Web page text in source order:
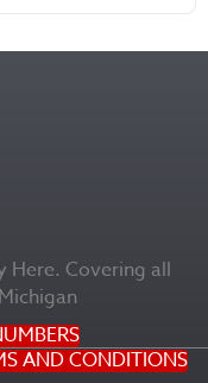
Here. Covering all
AND CONDITIONS